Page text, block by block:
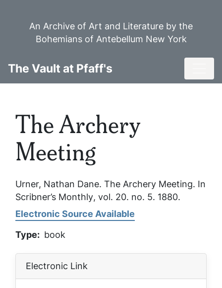
An Archive of Art and Literature by the
Bohemians of Antebellum New York
The Vault at Pfaff's
The Archery
Meeting
Urner, Nathan Dane. The Archery Meeting. In
Scribner’s Monthly, vol. 20. no. 5. 1880.
Electronic Source Available
Type
book
Electronic Link